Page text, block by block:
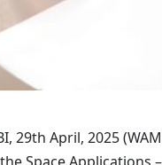
29th April, 2025